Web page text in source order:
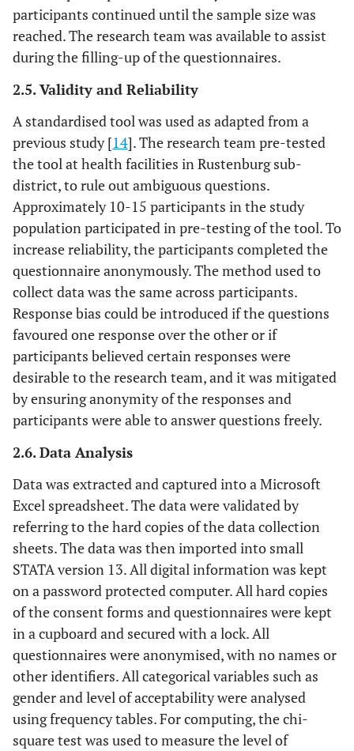
participants continued until the sample size was
reached. The research team was available to assist
during the filling-up of the questionnaires.
2.5. Validity and Reliability
A standardised tool was used as adapted from a
previous study [14]. The research team pre-tested
the tool at health facilities in Rustenburg sub-
district, to rule out ambiguous questions.
Approximately 10-15 participants in the study
population participated in pre-testing of the tool. To
increase reliability, the participants completed the
questionnaire anonymously. The method used to
collect data was the same across participants.
Response bias could be introduced if the questions
favoured one response over the other or if
participants believed certain responses were
desirable to the research team, and it was mitigated
by ensuring anonymity of the responses and
participants were able to answer questions freely.
2.6. Data Analysis
Data was extracted and captured into a Microsoft
Excel spreadsheet. The data were validated by
referring to the hard copies of the data collection
sheets. The data was then imported into small
STATA version 13. All digital information was kept
on a password protected computer. All hard copies
of the consent forms and questionnaires were kept
in a cupboard and secured with a lock. All
questionnaires were anonymised, with no names or
other identifiers. All categorical variables such as
gender and level of acceptability were analysed
using frequency tables. For computing, the chi-
square test was used to measure the level of